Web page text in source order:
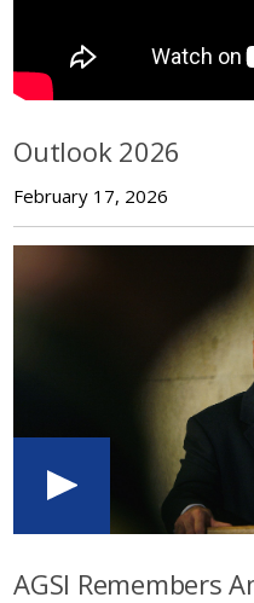
Outlook 2026
February 17, 2026
AGSI Remembers